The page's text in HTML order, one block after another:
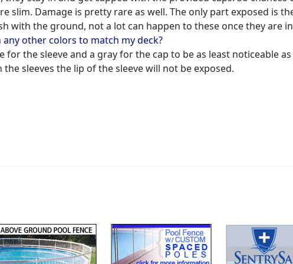
slim. Damage is pretty rare as well. The only part exposed is
with the ground, not a lot can happen to these once they are
other colors to match my deck?
for the sleeve and a gray for the cap to be as least noticeable as
sleeves the lip of the sleeve will not be exposed.